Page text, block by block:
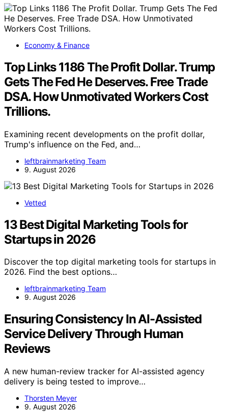
Economy & Finance
Top Links 1186 The Profit Dollar. Trump
Gets The Fed He Deserves. Free Trade
DSA. How Unmotivated Workers Cost
Trillions.
Examining recent developments on the profit dollar,
Trump's influence on the Fed, and…
leftbrainmarketing Team
9. August 2026
Vetted
13 Best Digital Marketing Tools for
Startups in 2026
Discover the top digital marketing tools for startups in
2026. Find the best options…
leftbrainmarketing Team
9. August 2026
Ensuring Consistency In AI-Assisted
Service Delivery Through Human
Reviews
A new human-review tracker for AI-assisted agency
delivery is being tested to improve…
Thorsten Meyer
9. August 2026